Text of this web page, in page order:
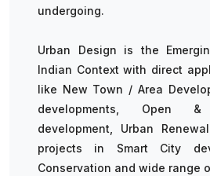
undergoing.
Urban Design is the
Indian Context with direct
like New Town / Area
developments, Open
development, Urban
projects in Smart City
Conservation and wide range